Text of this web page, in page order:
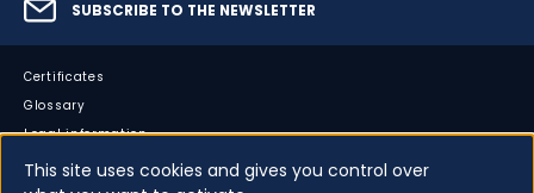
SUBSCRIBE TO THE NEWSLETTER
Certificates
Glossary
Legal information
Sitemap
This site uses cookies and gives you control over